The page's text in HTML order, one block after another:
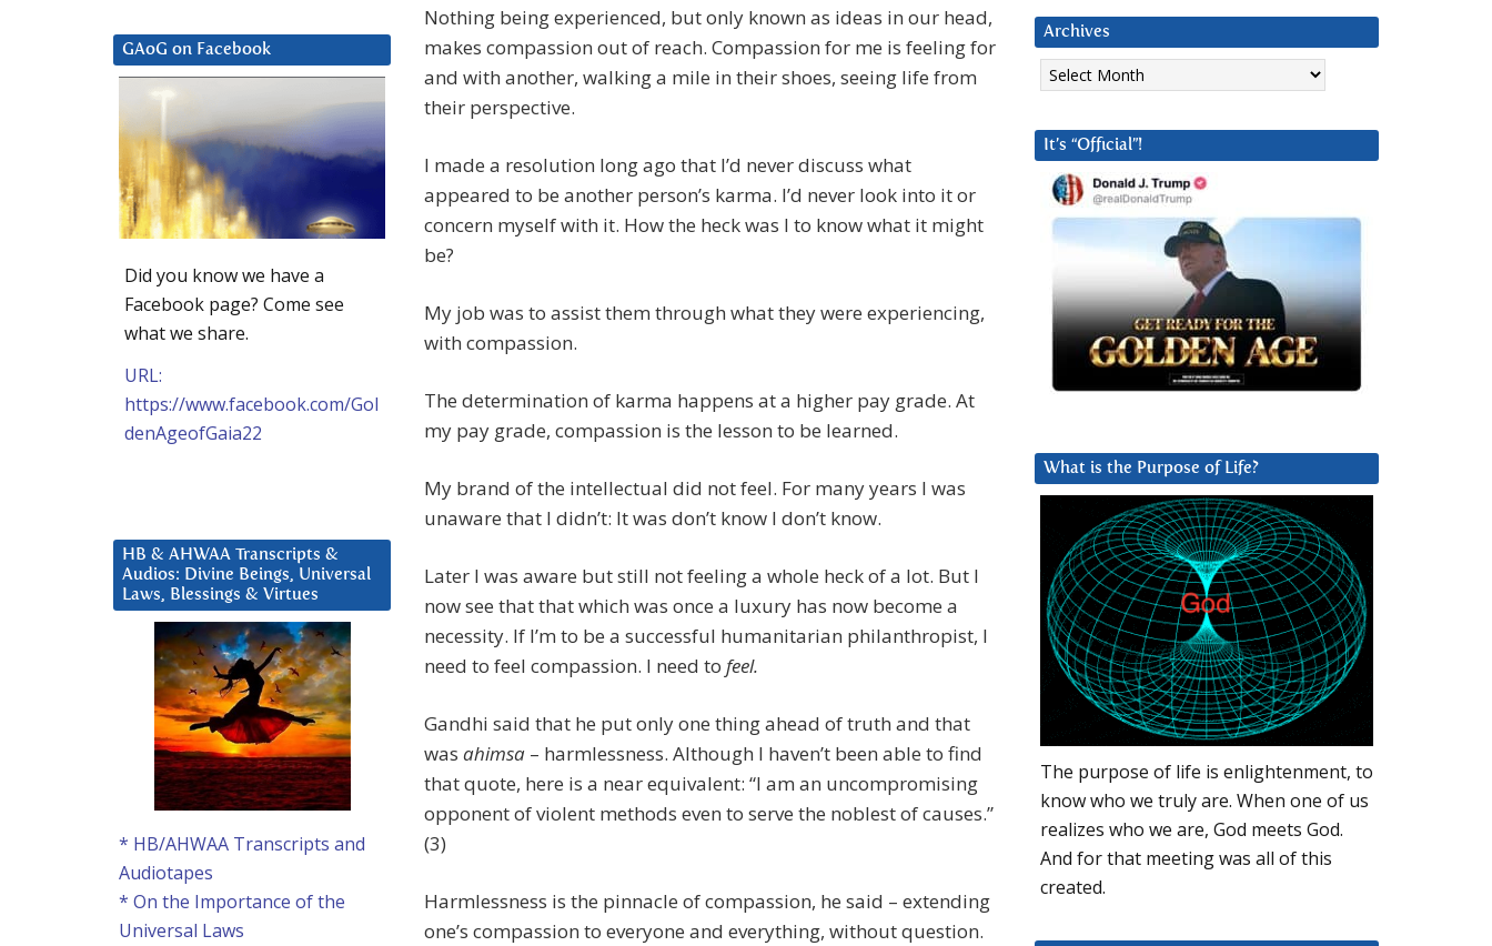
Nothing being experienced, but only known as ideas in our head,
makes compassion out of reach. Compassion for me is feeling for
and with another, walking a mile in their shoes, seeing life from
their perspective.
I made a resolution long ago that I’d never discuss what
appeared to be another person’s karma. I’d never look into it or
concern myself with it. How the heck was I to know what it might
be?
My job was to assist them through what they were experiencing,
with compassion.
The determination of karma happens at a higher pay grade. At
my pay grade, compassion is the lesson to be learned.
My brand of the intellectual did not feel. For many years I was
unaware that I didn’t: It was don’t know I don’t know.
Later I was aware but still not feeling a whole heck of a lot. But I
now see that that which was once a luxury has now become a
necessity. If I’m to be a successful humanitarian philanthropist, I
need to feel compassion. I need to feel.
Gandhi said that he put only one thing ahead of truth and that
was ahimsa – harmlessness. Although I haven’t been able to find
that quote, here is a near equivalent: “I am an uncompromising
opponent of violent methods even to serve the noblest of causes.”
(3)
Harmlessness is the pinnacle of compassion, he said – extending
one’s compassion to everyone and everything, without question.
Archives
Archives
It’s “Official”!
What is the Purpose of Life?
The purpose of life is enlightenment, to
know who we truly are. When one of us
realizes who we are, God meets God.
And for that meeting was all of this
created.
GAoG on Facebook
Did you know we have a
Facebook page? Come see
what we share.
URL:
https://www.facebook.com/Gol
denAgeofGaia22
HB & AHWAA Transcripts &
Audios: Divine Beings, Universal
Laws, Blessings & Virtues
* HB/AHWAA Transcripts and
Audiotapes
* On the Importance of the
Universal Laws